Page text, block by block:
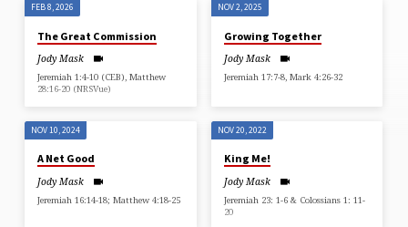
SERMONS
ON
JEREMIAH
FEB 8, 2026
The Great Commission
Jody Mask
Jeremiah 1:4-10 (CEB), Matthew
28:16-20 (NRSVue)
NOV 2, 2025
Growing Together
Jody Mask
Jeremiah 17:7-8, Mark 4:26-32
NOV 10, 2024
A Net Good
Jody Mask
Jeremiah 16:14-18; Matthew 4:18-25
NOV 20, 2022
King Me!
Jody Mask
Jeremiah 23: 1-6 & Colossians 1: 11-
20